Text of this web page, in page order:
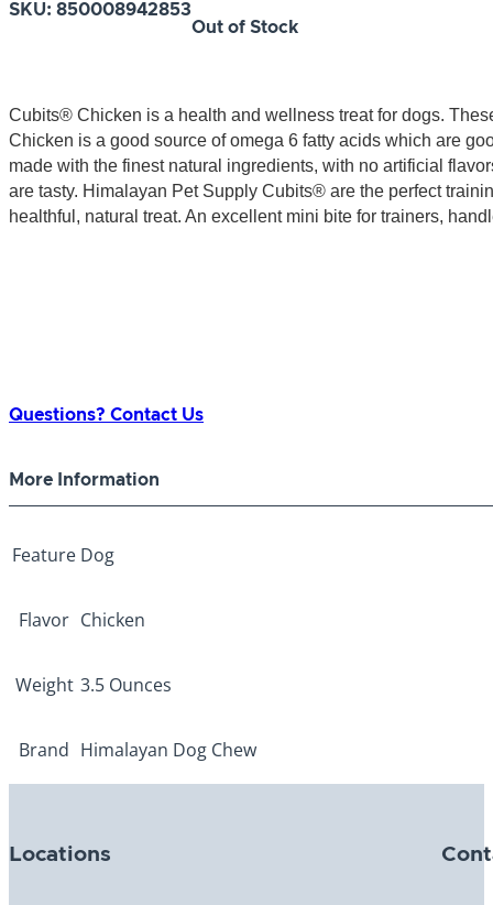
SKU: 850008942853
Out of Stock
Cubits® Chicken is a health and wellness treat for dogs.
Chicken is a good source of omega 6 fatty acids which are
made with the finest natural ingredients, with no artificial
are tasty. Himalayan Pet Supply Cubits® are the perfect
healthful, natural treat. An excellent mini bite for trainers,
Questions? Contact Us
More Information
Feature Dog
Flavor Chicken
Weight 3.5 Ounces
Brand Himalayan Dog Chew
Locations